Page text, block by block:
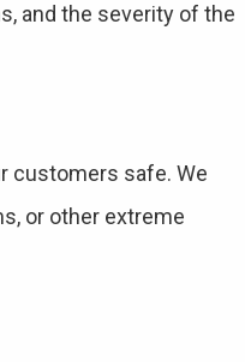
and the severity of the
customers safe. We
or other extreme